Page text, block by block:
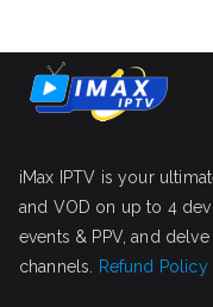
iMax IPTV is your
and VOD on up to 4
events & PPV, and
channels.
Refund Policy